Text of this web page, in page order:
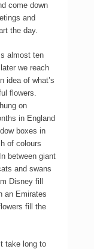
come down
and
the day.
almost ten
we reach
idea of what’s
flowers.
on
in England
boxes in
of colours
between giant
and swans
Disney fill
an Emirates
fill the
take long to